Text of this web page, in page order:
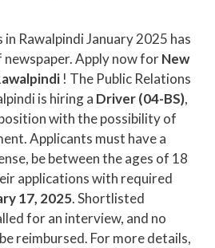
in Rawalpindi January 2025 has
newspaper. Apply now forNew
! The Public Relations
is hiring a Driver (04-BS),
with the possibility of
Applicants must have a
be between the ages of 18
applications with required
17, 2025. Shortlisted
for an interview, and no
reimbursed. For more details,